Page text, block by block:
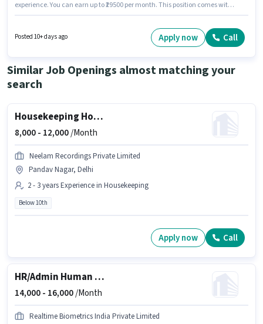
experience. You can earn up to ₹29500 per month. This position comes with
in Akshardham, Delhi. Join Shree Shyam as a Security Guard in the
Posted 10+ days ago Apply now Call
Similar Job Openings almost matching your
search
Housekeeping House Keeping Staff
8,000 - 12,000/Month
Neelam Recordings Private Limited
Pandav Nagar, Delhi
2 - 3 years Experience in Housekeeping
Below 10th
Apply now Call
HR/Admin Human Resource Executive
14,000 - 16,000/Month
Realtime Biometrics India Private Limited